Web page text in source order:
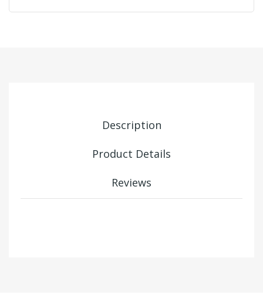
Description
Product Details
Reviews